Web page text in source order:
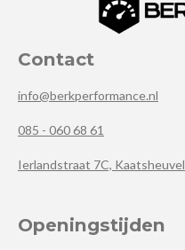
Contact
info@berkperformance.nl
085 - 060 68 61
Ierlandstraat 7C, Kaatsheuvel
Openingstijden